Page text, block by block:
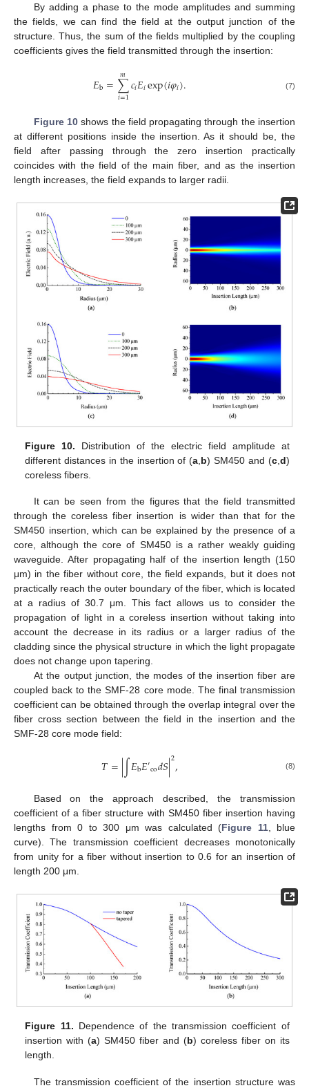
By adding a phase to the mode amplitudes and summing
the fields, we can find the field at the output junction of the
structure. Thus, the sum of the fields multiplied by the coupling
coefficients gives the field transmitted through the insertion:
𝐸b=∑
𝑖=1
𝑚𝑐𝑖𝐸𝑖exp(𝑖𝜑𝑖). (7)
Figure 10shows the field propagating through the insertion
at different positions inside the insertion. As it should be, the
field after passing through the zero insertion practically
coincides with the field of the main fiber, and as the insertion
length increases, the field expands to larger radii.
Figure 10. Distribution of the electric field amplitude at
different distances in the insertion of (a b) SM450 and (c, d)
coreless fibers.
It can be seen from the figures that the field transmitted
through the coreless fiber insertion is wider than that for the
SM450 insertion, which can be explained by the presence of a
core, although the core of SM450 is a rather weakly guiding
waveguide. After propagating half of the insertion length (150
μm) in the fiber without core, the field expands, but it does not
practically reach the outer boundary of the fiber, which is located
at a radius of 30.7 μm. This fact allows us to consider the
propagation of light in a coreless insertion without taking into
account the decrease in its radius or a larger radius of the
cladding since the physical structure in which the light propagate
does not change upon tapering.
At the output junction, the modes of the insertion fiber are
coupled back to the SMF-28 core mode. The final transmission
coefficient can be obtained through the overlap integral over the
fiber cross section between the field in the insertion and the
SMF-28 core mode field:
𝑇=|∫𝐸b𝐸′co𝑑𝑆|2, (8)
Based on the approach described, the transmission
coefficient of a fiber structure with SM450 fiber insertion having
lengths from 0 to 300 μm was calculated (Figure 11, blue
curve). The transmission coefficient decreases monotonically
from unity for a fiber without insertion to 0.6 for an insertion of
length 200 μm.
Figure 11. Dependence of the transmission coefficient of
insertion with (a) SM450 fiber and (b) coreless fiber on its
length.
The transmission coefficient of the insertion structure was